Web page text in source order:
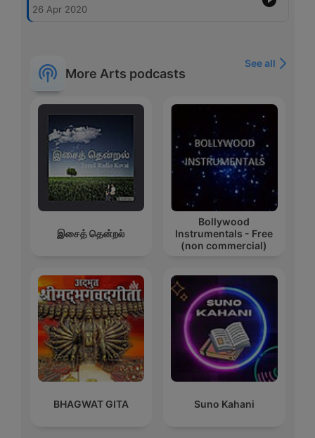
26 Apr 2020
More Arts podcasts
See all
இசைத் தென்றல்
Bollywood
Instrumentals - Free
(non commercial)
BHAGWAT GITA Suno Kahani